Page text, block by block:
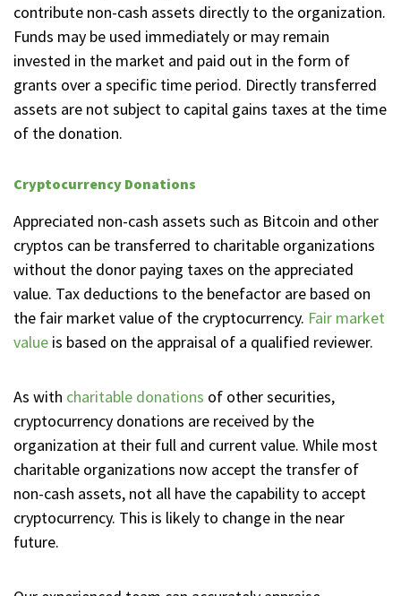
contribute non-cash assets directly to the organization.
Funds may be used immediately or may remain
invested in the market and paid out in the form of
grants over a specific time period. Directly transferred
assets are not subject to capital gains taxes at the time
of the donation.
Cryptocurrency Donations
Appreciated non-cash assets such as Bitcoin and other
cryptos can be transferred to charitable organizations
without the donor paying taxes on the appreciated
value. Tax deductions to the benefactor are based on
the fair market value of the cryptocurrency. Fair market
value is based on the appraisal of a qualified reviewer.
As with charitable donations of other securities,
cryptocurrency donations are received by the
organization at their full and current value. While most
charitable organizations now accept the transfer of
non-cash assets, not all have the capability to accept
cryptocurrency. This is likely to change in the near
future.